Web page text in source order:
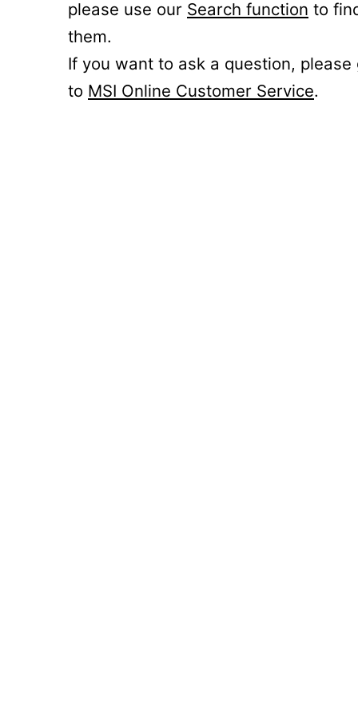
please use our Search function to
them.
If you want to ask a question, please
to MSI Online Customer Service.